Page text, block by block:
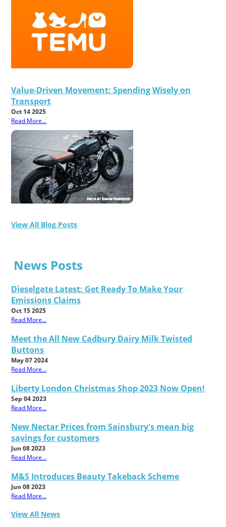
Value-Driven Movement: Spending Wisely on
Transport
Oct 14 2025
Read More...
View All Blog Posts
News Posts
Dieselgate Latest: Get Ready To Make Your
Emissions Claims
Oct 15 2025
Read More...
Meet the All New Cadbury Dairy Milk Twisted
Buttons
May 07 2024
Read More...
Liberty London Christmas Shop 2023 Now Open!
Sep 04 2023
Read More...
New Nectar Prices from Sainsbury's mean big
savings for customers
Jun 08 2023
Read More...
M&S Introduces Beauty Takeback Scheme
Jun 08 2023
Read More...
View All News